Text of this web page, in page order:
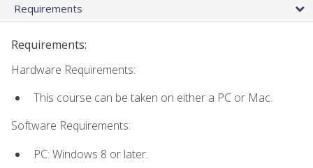
Requirements
Requirements:
Hardware Requirements:
This course can be taken on either a PC or Mac.
Software Requirements:
PC: Windows 8 or later.